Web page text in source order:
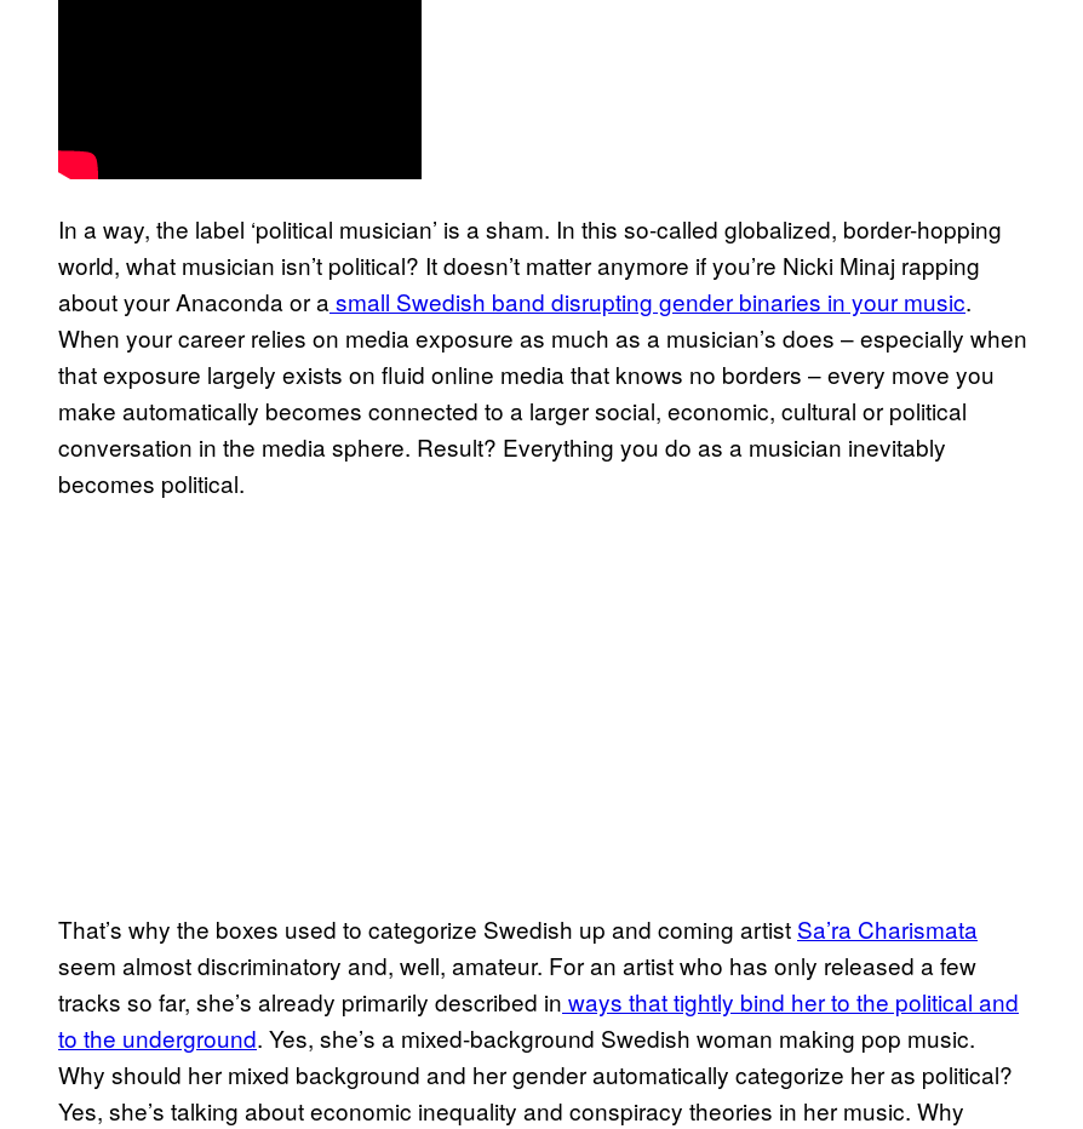
In a way, the label ‘political musician’ is a sham. In this so-called globalized, border-hopping
world, what musician isn’t political? It doesn’t matter anymore if you’re Nicki Minaj rapping
about your Anaconda or a small Swedish band disrupting gender binaries in your music.
When your career relies on media exposure as much as a musician’s does – especially when
that exposure largely exists on fluid online media that knows no borders – every move you
make automatically becomes connected to a larger social, economic, cultural or political
conversation in the media sphere. Result? Everything you do as a musician inevitably
becomes political.
That’s why the boxes used to categorize Swedish up and coming artist Sa’ra Charismata
seem almost discriminatory and, well, amateur. For an artist who has only released a few
tracks so far, she’s already primarily described in ways that tightly bind her to the political and
to the underground. Yes, she’s a mixed-background Swedish woman making pop music.
Why should her mixed background and her gender automatically categorize her as political?
Yes, she’s talking about economic inequality and conspiracy theories in her music. Why